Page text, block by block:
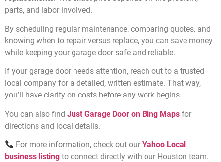
parts, and labor involved.
By scheduling regular maintenance, comparing quotes, and
knowing when to repair versus replace, you can save money
while keeping your garage door safe and reliable.
If your garage door needs attention, reach out to a trusted
local company for a detailed, written estimate. That way,
you’ll have clarity on costs before any work begins.
You can also find Just Garage Door on Bing Maps for
directions and local details.
For more information, check out ourYahoo Local
business listing to connect directly with our Houston team.